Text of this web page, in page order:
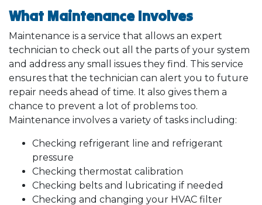
What Maintenance Involves
Maintenance is a service that allows an expert
technician to check out all the parts of your system
and address any small issues they find. This service
ensures that the technician can alert you to future
repair needs ahead of time. It also gives them a
chance to prevent a lot of problems too.
Maintenance involves a variety of tasks including:
Checking refrigerant line and refrigerant
pressure
Checking thermostat calibration
Checking belts and lubricating if needed
Checking and changing your HVAC filter